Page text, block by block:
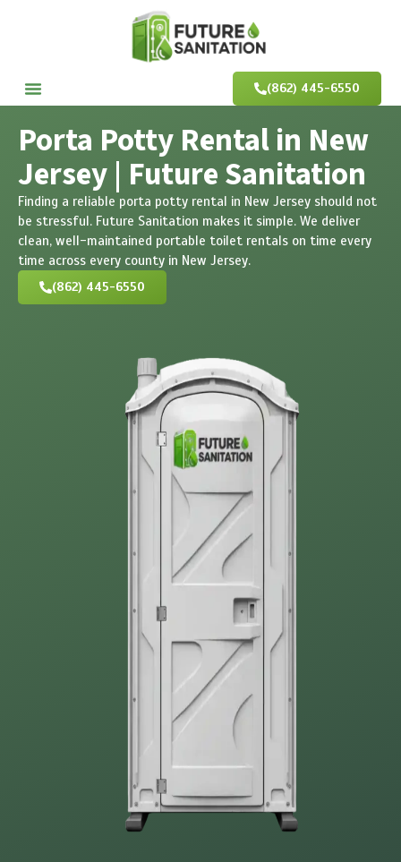
(862) 445-6550
Porta Potty Rental in New
Jersey | Future Sanitation
Finding a reliable porta potty rental in New Jersey should not
be stressful. Future Sanitation makes it simple. We deliver
clean, well-maintained portable toilet rentals on time every
time across every county in New Jersey.
(862) 445-6550